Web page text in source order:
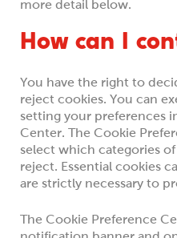
more detail below.
How can I
You have the right to
reject cookies. You can
setting your preferences
Center. The Cookie
select which categories
reject. Essential cookies
are strictly necessary to
The Cookie Preference